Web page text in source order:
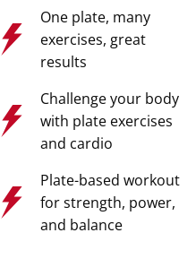
One plate, many
exercises, great
results
Challenge your body
with plate exercises
and cardio
Plate-based workout
for strength, power,
and balance